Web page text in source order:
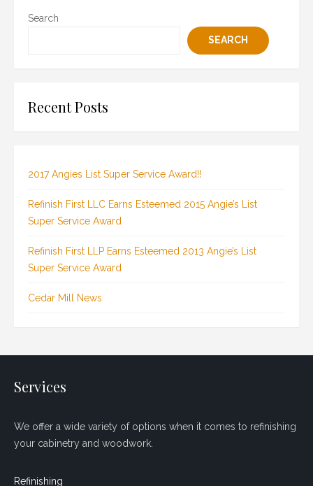
Search
SEARCH
Recent Posts
2017 Angies List Super Service Award!!
Refinish First LLC Earns Esteemed 2015 Angie’s List
Super Service Award
Refinish First LLP Earns Esteemed 2013 Angie’s List
Super Service Award
Cedar Mill News
Services
We offer a wide variety of options when it comes to refinishing
your cabinetry and woodwork.
Refinishing